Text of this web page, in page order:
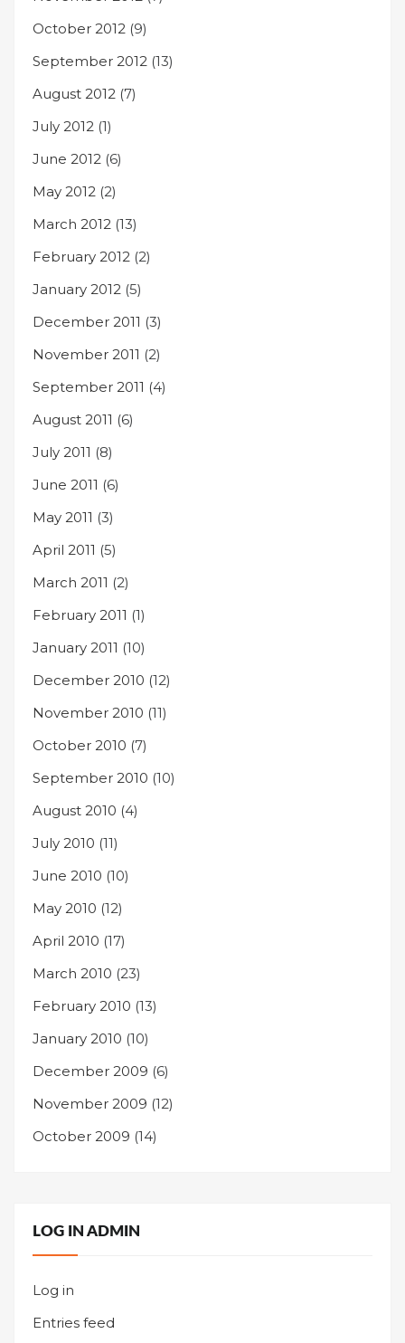
October 2012 (9)
September 2012 (13)
August 2012 (7)
July 2012 (1)
June 2012 (6)
May 2012 (2)
March 2012 (13)
February 2012 (2)
January 2012 (5)
December 2011 (3)
November 2011 (2)
September 2011 (4)
August 2011 (6)
July 2011 (8)
June 2011 (6)
May 2011 (3)
April 2011 (5)
March 2011 (2)
February 2011 (1)
January 2011 (10)
December 2010 (12)
November 2010 (11)
October 2010 (7)
September 2010 (10)
August 2010 (4)
July 2010 (11)
June 2010 (10)
May 2010 (12)
April 2010 (17)
March 2010 (23)
February 2010 (13)
January 2010 (10)
December 2009 (6)
November 2009 (12)
October 2009 (14)
LOG IN ADMIN
Log in
Entries feed